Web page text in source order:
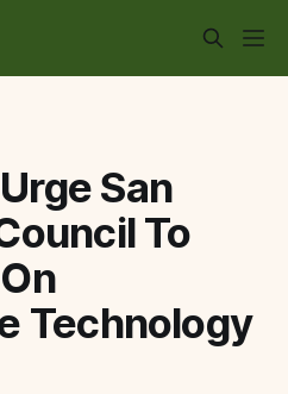
San
To
Technology